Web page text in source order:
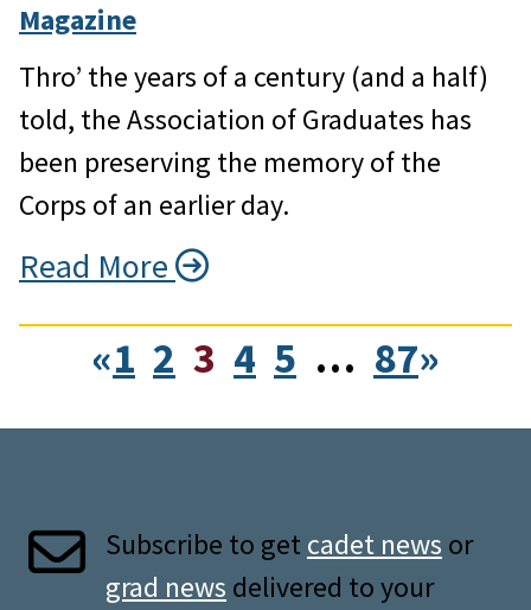
Magazine
Thro’ the years of a century (and a half)
told, the Association of Graduates has
been preserving the memory of the
Corps of an earlier day.
Read More
«1 2 3 4 5 … 87»
Subscribe to get cadet news or
grad news delivered to your